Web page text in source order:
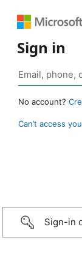
Sign in
No account?
Can’t access
Sign-in